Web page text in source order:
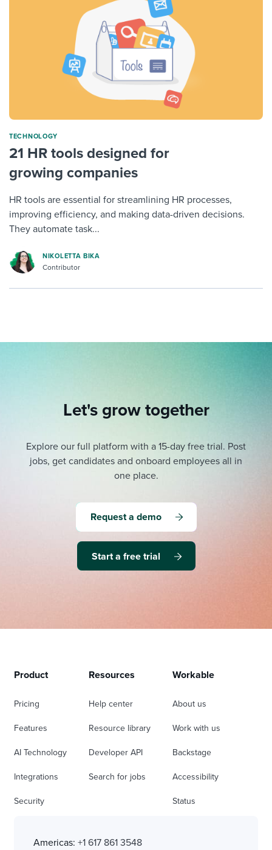
TECHNOLOGY
21 HR tools designed for
growing companies
HR tools are essential for streamlining HR processes,
improving efficiency, and making data-driven decisions.
They automate task...
NIKOLETTA BIKA
Contributor
Let's grow together
Explore our full platform with a 15-day free trial. Post
jobs, get candidates and onboard employees all in
one place.
Request a demo
Start a free trial
Product
Pricing
Features
AI Technology
Integrations
Security
Resources
Help center
Resource library
Developer API
Search for jobs
Workable
About us
Work with us
Backstage
Accessibility
Status
Americas: +1 617 861 3548